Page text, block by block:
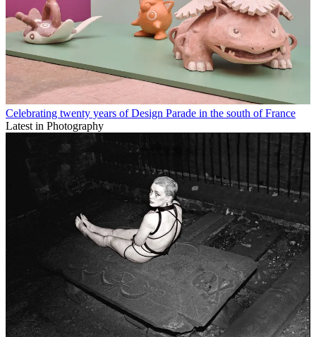
Celebrating twenty years of Design Parade in the south of France
Latest in Photography